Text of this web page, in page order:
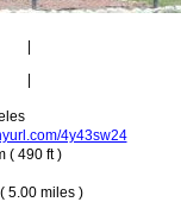
4y43sw24
( 490 ft )
5.00 miles )